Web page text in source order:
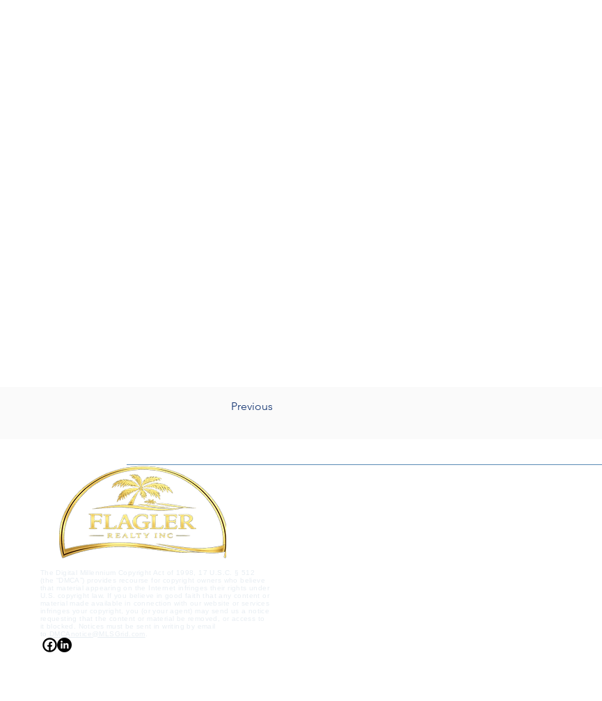
Previous
The Digital Millennium Copyright Act of 1998, 17 U.S.C. § 512
(the “DMCA”) provides recourse for copyright owners who believe
it blocked. Notices must be sent in writing by email
DMCAnotice@MLSGrid.com